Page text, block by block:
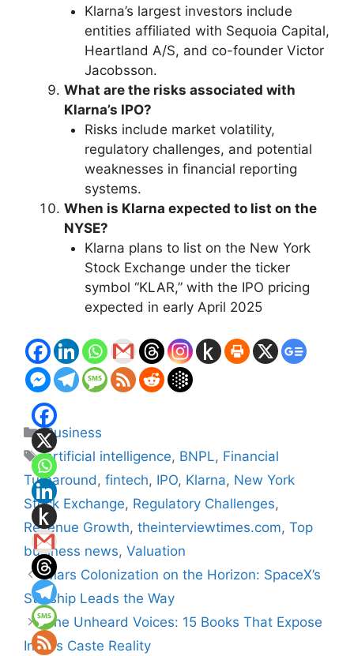
Klarna’s largest investors include
entities affiliated with Sequoia Capital,
Heartland A/S, and co-founder Victor
Jacobsson.
What are the risks associated with
Klarna’s IPO?
Risks include market volatility,
regulatory challenges, and potential
weaknesses in financial reporting
systems.
When is Klarna expected to list on the
NYSE?
Klarna plans to list on the New York
Stock Exchange under the ticker
symbol “KLAR,” with the IPO pricing
expected in early April 2025
Categories
Business
Tags
artificial intelligence, BNPL, Financial
Turnaround, fintech, IPO, Klarna, New York
Stock Exchange, Regulatory Challenges,
Revenue Growth, theinterviewtimes.com, Top
business news, Valuation
Mars Colonization on the Horizon: SpaceX’s
Starship Leads the Way
The Unheard Voices: 15 Books That Expose
India’s Caste Reality